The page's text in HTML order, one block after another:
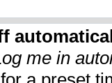
me in